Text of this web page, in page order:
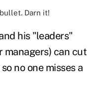
Darn it!
his "leaders"
managers) can cut
no one misses a